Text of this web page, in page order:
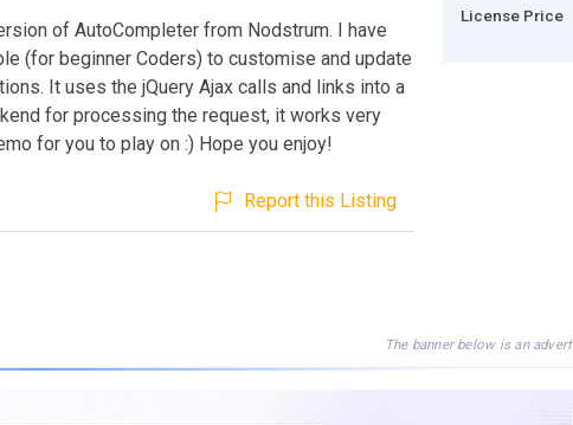
of AutoCompleter from Nodstrum. I have
(for beginner Coders) to customise and update
It uses the jQuery Ajax calls and links into a
for processing the request, it works very
for you to play on :) Hope you enjoy!
Report this Listing
License Price
The banner below is an